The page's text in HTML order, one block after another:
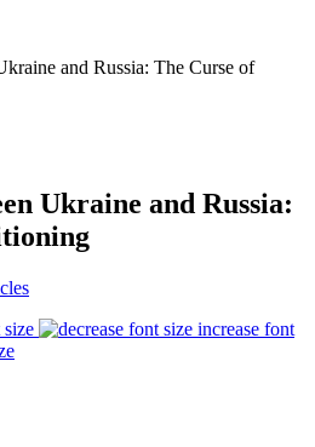
and Russia: The Curse of
Ukraine and Russia:
size
increase font